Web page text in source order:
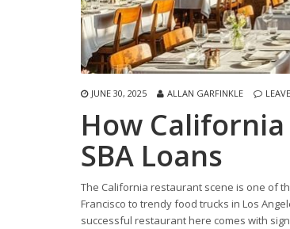
JUNE 30, 2025 ALLAN GARFINKLE
How
SBA Loans
The California restaurant scene is one of
Francisco to trendy food trucks in Los
successful restaurant here comes with